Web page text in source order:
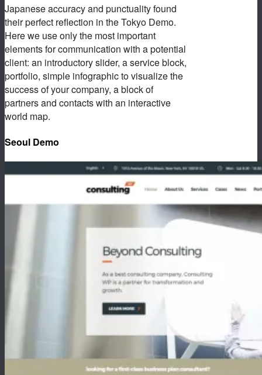
Japanese accuracy and punctuality found
their perfect reflection in the Tokyo Demo.
Here we use only the most important
elements for communication with a potential
client: an introductory slider, a service block,
portfolio, simple infographic to visualize the
success of your company, a block of
partners and contacts with an interactive
world map.
Seoul Demo